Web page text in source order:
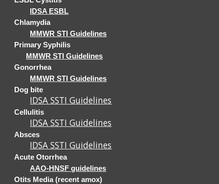
IDSA ESBL
Chlamydia
MMWR STI Guidelines
Primary Syphilis
MMWR STI Guidelines
Gonorrhea
MMWR STI Guidelines
Dog bite
IDSA SSTI Guidelines
Cellulitis
IDSA SSTI Guidelines
Absces
IDSA SSTI Guidelines
Acute Otorrhea
AAO-HNSF guidelines
Otits Media (recent amox)